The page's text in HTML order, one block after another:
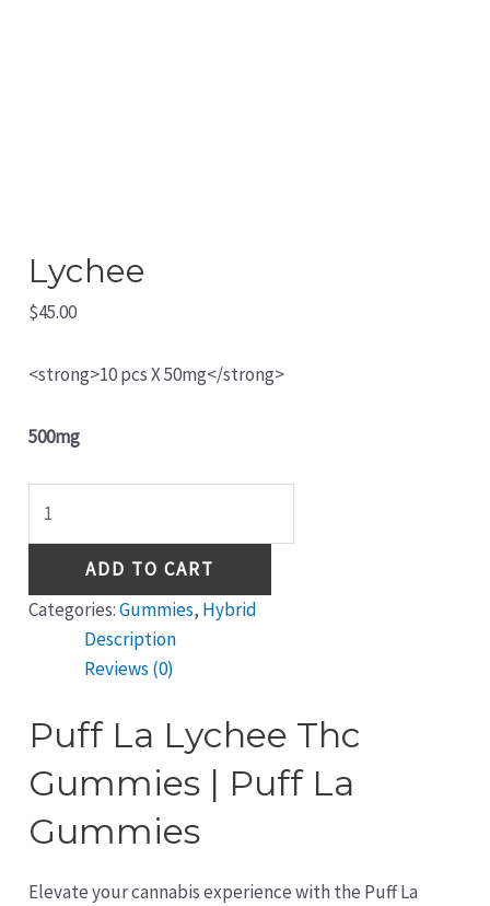
Lychee
$45.00
<strong>10 pcs X 50mg</strong>
500mg
ADD TO CART
Categories:Gummies, Hybrid
Description
Reviews (0)
Puff La Lychee Thc
Gummies | Puff La
Gummies
Elevate your cannabis experience with the Puff La